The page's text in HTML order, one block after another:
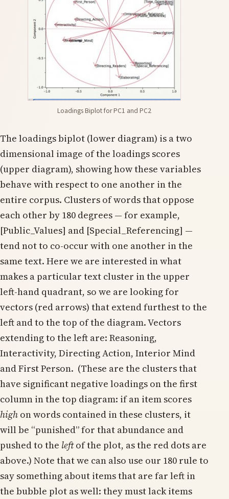
Loadings Biplot for PC1 and PC2
The loadings biplot (lower diagram) is a two
dimensional image of the loadings scores
(upper diagram), showing how these variables
behave with respect to one another in the
entire corpus. Clusters of words that oppose
each other by 180 degrees — for example,
[Public_Values] and [Special_Referencing] —
tend not to co-occur with one another in the
same text. Here we are interested in what
makes a particular text cluster in the upper
left-hand quadrant, so we are looking for
vectors (red arrows) that extend furthest to the
left and to the top of the diagram. Vectors
extending to the left are: Reasoning,
Interactivity, Directing Action, Interior Mind
and First Person. (These are the clusters that
have significant negative loadings on the first
column in the top diagram: if an item scores
high on words contained in these clusters, it
will be “punished” for that abundance and
pushed to the leftof the plot, as the red dots are
above.) Note that we can also use our 180 rule to
say something about items that are far left in
the bubble plot as well: they must lack items